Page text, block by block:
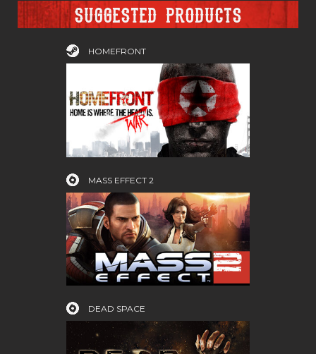
Suggested products
HOMEFRONT
MASS EFFECT 2
DEAD SPACE